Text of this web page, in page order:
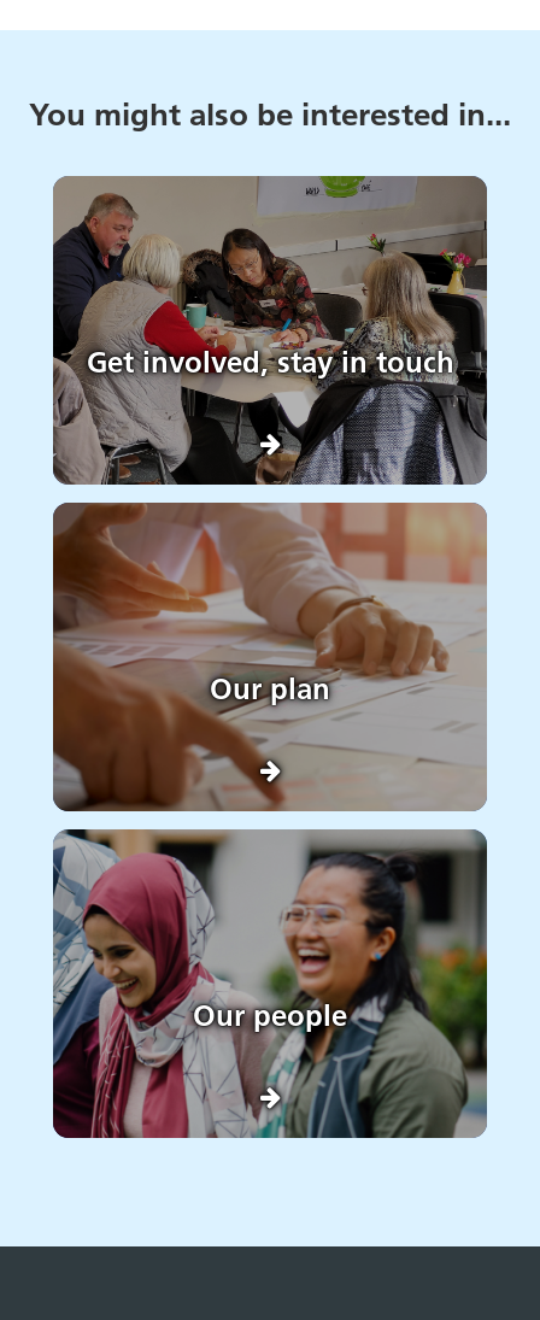
You might also be interested in...
Get involved, stay in touch
Our plan
Our people